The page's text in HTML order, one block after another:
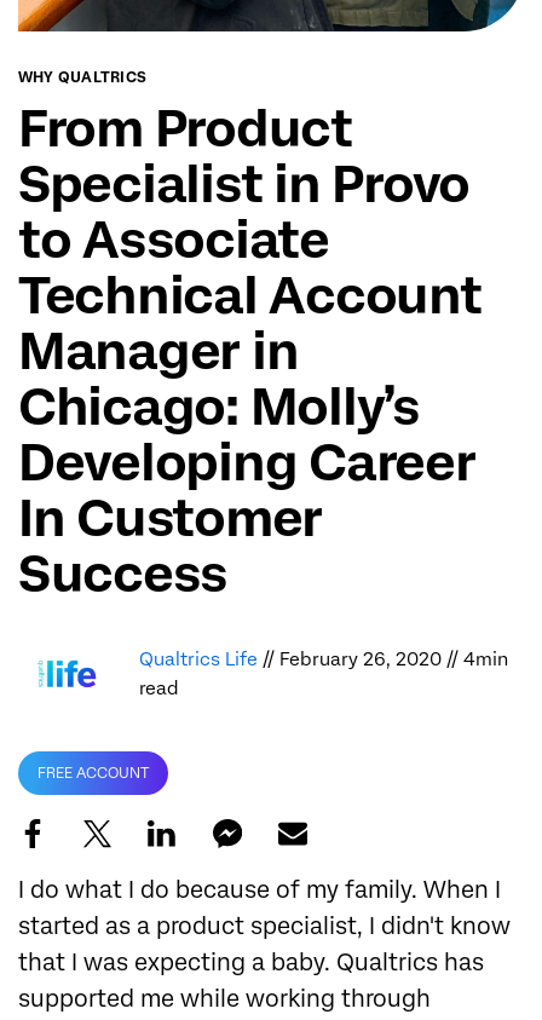
WHY QUALTRICS
From Product
Specialist in Provo
to Associate
Technical Account
Manager in
Chicago: Molly’s
Developing Career
In Customer
Success
Qualtrics Life // February 26, 2020 // 4min
read
FREE ACCOUNT
I do what I do because of my family. When I
started as a product specialist, I didn't know
that I was expecting a baby. Qualtrics has
supported me while working through